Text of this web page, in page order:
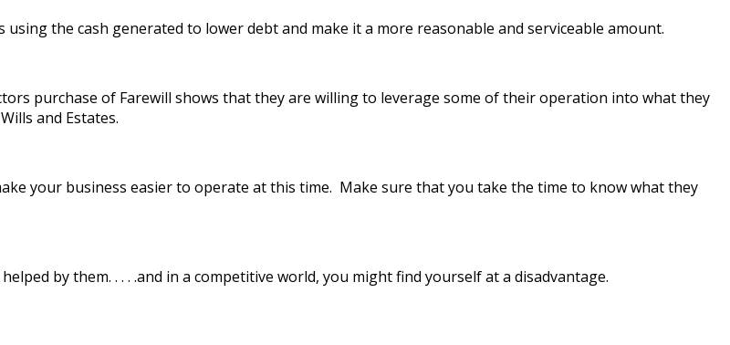
the cash generated to lower debt and make it a more reasonable and serviceable amount.
purchase of Farewill shows that they are willing to leverage some of their operation into what they
and Estates.
your business easier to operate at this time. Make sure that you take the time to know what they
by them. . . . .and in a competitive world, you might find yourself at a disadvantage.